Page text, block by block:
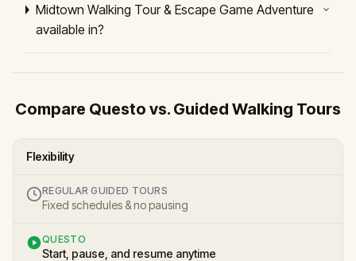
Midtown Walking Tour & Escape Game Adventure
available in?
Compare Questo vs. Guided Walking Tours
Flexibility
REGULAR GUIDED TOURS
Fixed schedules & no pausing
QUESTO
Start, pause, and resume anytime